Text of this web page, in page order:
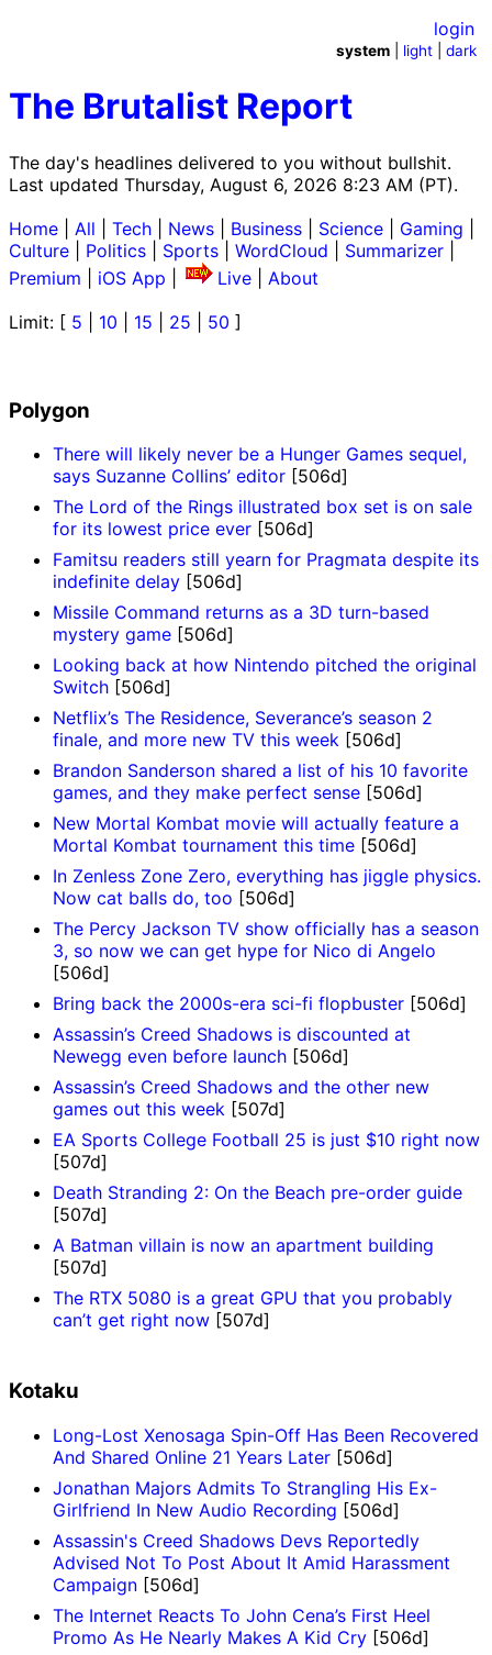
The Brutalist Report
The day's headlines delivered to you without bullshit.
Last updated Thursday, August 6, 2026 8:23 AM (PT).
login
system light |dark
Home All Tech News Business Science Gaming
Culture
Politics Sports WordCloud Summarizer
Premium
iOS App Live
About
Limit: [ 5 10 15 25 50 ]
Polygon
There will likely never be a Hunger Games sequel,
says Suzanne Collins’ editor [506d]
The Lord of the Rings illustrated box set is on sale
for its lowest price ever [506d]
Famitsu readers still yearn for Pragmata despite its
indefinite delay [506d]
Missile Command returns as a 3D turn-based
mystery game [506d]
Looking back at how Nintendo pitched the original
Switch [506d]
Netflix’s The Residence, Severance’s season 2
finale, and more new TV this week [506d]
Brandon Sanderson shared a list of his 10 favorite
games, and they make perfect sense [506d]
New Mortal Kombat movie will actually feature a
Mortal Kombat tournament this time [506d]
In Zenless Zone Zero, everything has jiggle physics.
Now cat balls do, too [506d]
The Percy Jackson TV show officially has a season
3, so now we can get hype for Nico di Angelo
[506d]
Bring back the 2000s-era sci-fi flopbuster [506d]
Assassin’s Creed Shadows is discounted at
Newegg even before launch [506d]
Assassin’s Creed Shadows and the other new
games out this week [507d]
EA Sports College Football 25 is just $10 right now
[507d]
Death Stranding 2: On the Beach pre-order guide
[507d]
A Batman villain is now an apartment building
[507d]
The RTX 5080 is a great GPU that you probably
can’t get right now [507d]
Kotaku
Long-Lost Xenosaga Spin-Off Has Been Recovered
And Shared Online 21 Years Later [506d]
Jonathan Majors Admits To Strangling His Ex-
Girlfriend In New Audio Recording [506d]
Assassin's Creed Shadows Devs Reportedly
Advised Not To Post About It Amid Harassment
Campaign [506d]
The Internet Reacts To John Cena’s First Heel
Promo As He Nearly Makes A Kid Cry [506d]